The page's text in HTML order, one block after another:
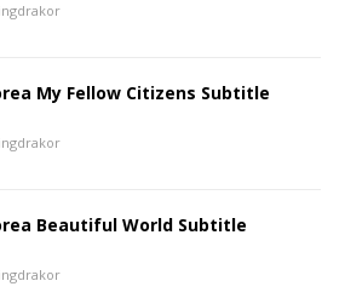
My Fellow Citizens Subtitle
Beautiful World Subtitle